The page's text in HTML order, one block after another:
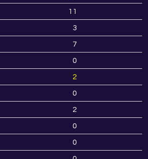
11
3
7
0
2
0
2
0
0